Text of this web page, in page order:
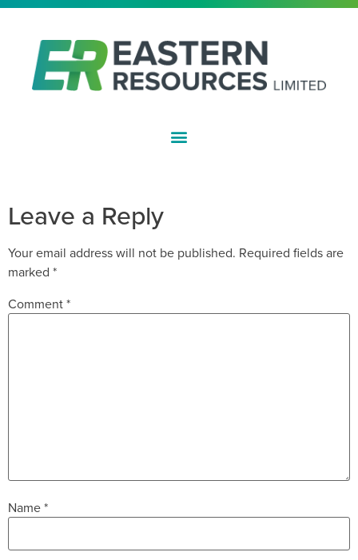
Leave a Reply
Your email address will not be published. Required fields are
marked *
Comment*
Name*